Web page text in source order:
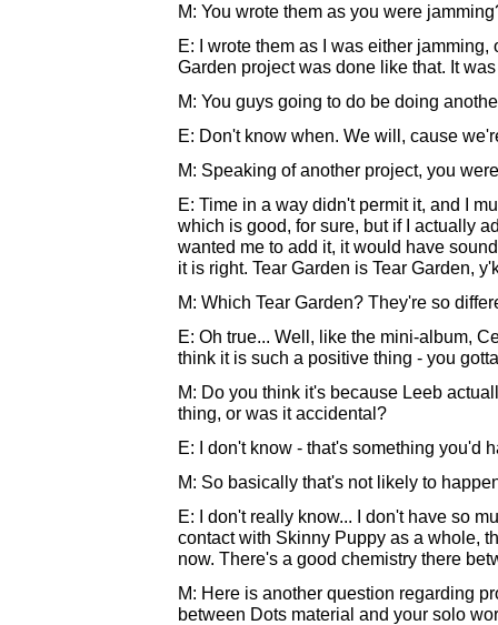
M: You wrote them as you were
E: I wrote them as I was either
Garden project was done like that. It
M: You guys going to do be doing
E: Don't know when. We will, cause
M: Speaking of another project, you
E: Time in a way didn't permit it, and I
which is good, for sure, but if I actually
wanted me to add it, it would have
it is right. Tear Garden is Tear Garden,
M: Which Tear Garden? They're so
E: Oh true... Well, like the mini-album,
think it is such a positive thing - you
M: Do you think it's because Leeb
thing, or was it accidental?
E: I don't know - that's something you'd
M: So basically that's not likely to
E: I don't really know... I don't have so
contact with Skinny Puppy as a whole,
now. There's a good chemistry there
M: Here is another question regarding
between Dots material and your solo